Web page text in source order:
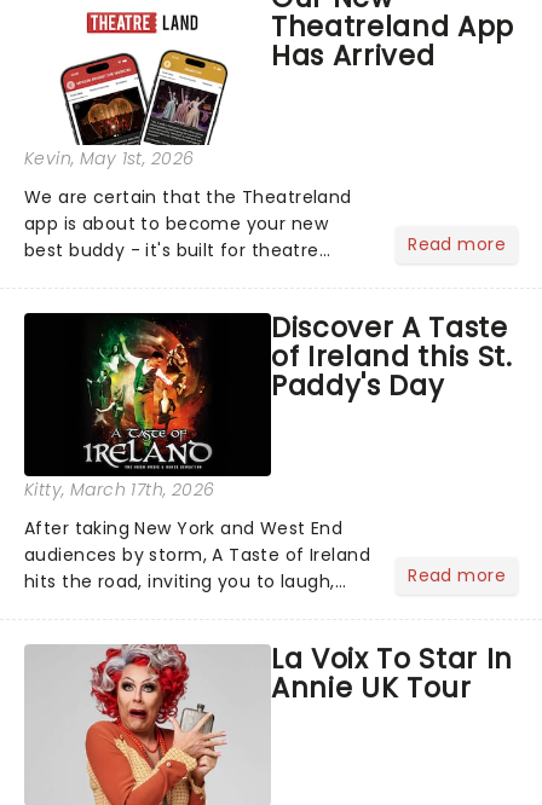
following a stellar Broadway sea...Theatreland App
Has Arrived
Kevin, May 1st, 2026
We are certain that the Theatreland
app is about to become your new
best buddy - it's built for theatre
this month' crowd!...
Read more
Discover A Taste
of Ireland this St.
Paddy's Day
Kitty, March 17th, 2026
After taking New York and West End
audiences by storm, A Taste of Ireland
hits the road, inviting you to laugh,
generation!...
Read more
La Voix To Star In
Annie UK Tour